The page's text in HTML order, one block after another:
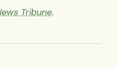
Tribune.